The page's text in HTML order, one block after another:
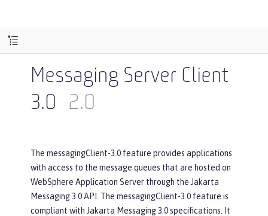
Messaging Server Client
3.0
2.0
The messagingClient-3.0 feature provides applications
with access to the message queues that are hosted on
WebSphere Application Server through the Jakarta
Messaging 3.0 API. The messagingClient-3.0 feature is
compliant with Jakarta Messaging 3.0 specifications. It